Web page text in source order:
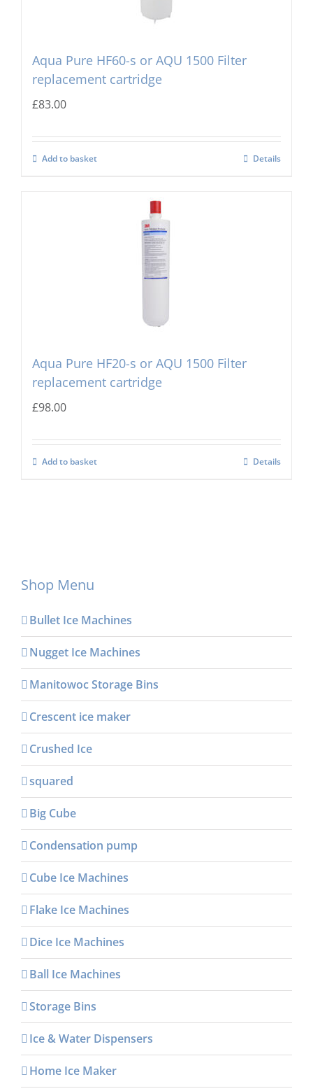
Aqua Pure HF60-s or AQU 1500 Filter
replacement cartridge
£83.00
Add to basket Details
Aqua Pure HF20-s or AQU 1500 Filter
replacement cartridge
£98.00
Add to basket Details
Shop Menu
Bullet Ice Machines
Nugget Ice Machines
Manitowoc Storage Bins
Crescent ice maker
Crushed Ice
squared
Big Cube
Condensation pump
Cube Ice Machines
Flake Ice Machines
Dice Ice Machines
Ball Ice Machines
Storage Bins
Ice & Water Dispensers
Home Ice Maker